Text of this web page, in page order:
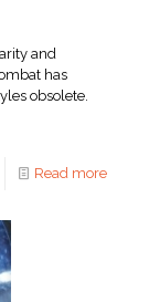
and
has
obsolete.
Read more